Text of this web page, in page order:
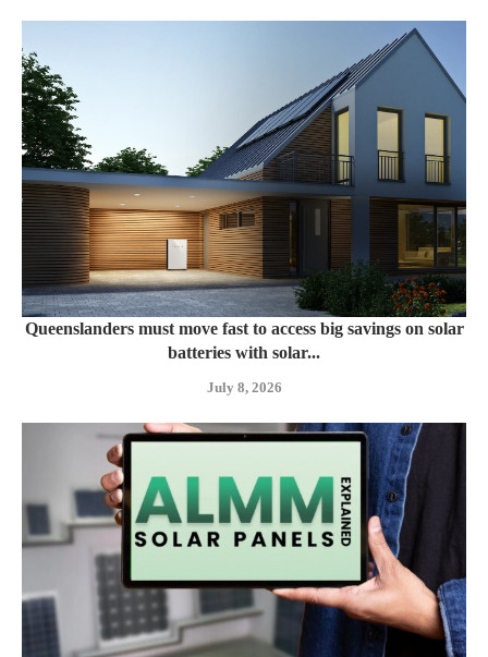
Queenslanders must move fast to access big savings on solar
batteries with solar...
July 8, 2026